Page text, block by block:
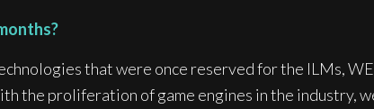
that were once reserved for the ILMs,
the proliferation of game engines in the industry,